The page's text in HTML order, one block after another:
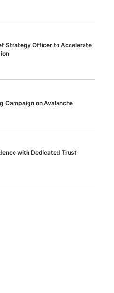
Strategy Officer to Accelerate
Campaign on Avalanche
with Dedicated Trust